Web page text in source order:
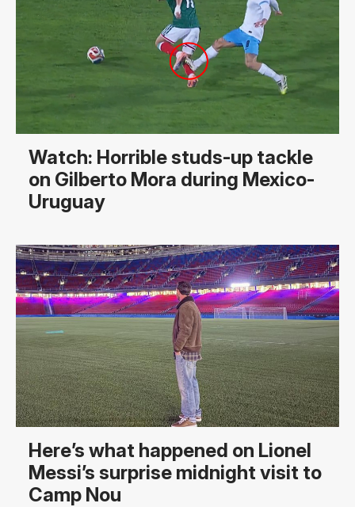
Watch: Horrible studs-up tackle
on Gilberto Mora during Mexico-
Uruguay
Here’s what happened on Lionel
Messi’s surprise midnight visit to
Camp Nou